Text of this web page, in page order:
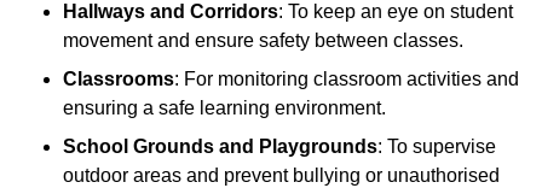
Hallways and Corridors: To keep an eye on student
movement and ensure safety between classes.
Classrooms: For monitoring classroom activities and
ensuring a safe learning environment.
School Grounds and Playgrounds: To supervise
outdoor areas and prevent bullying or unauthorised